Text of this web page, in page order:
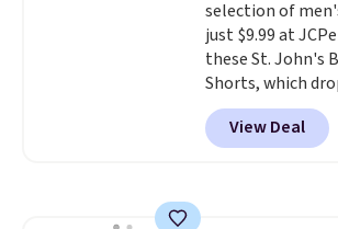
orders over $39
code SCHOOL.
to find your
before browsing.
selection of
just $9.99 at
these St. John's
Shorts, which
$9.99. These
in several colors
This is the
View Deal